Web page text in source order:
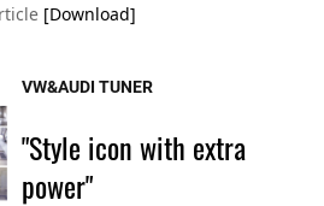
[Download]
VW&AUDI TUNER
"Style icon with extra
power"